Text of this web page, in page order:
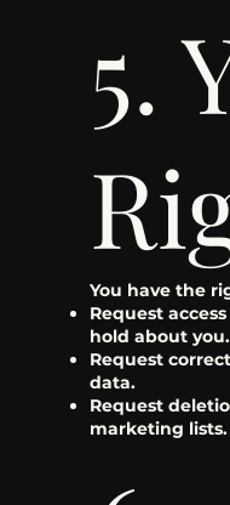
5.
You have the
Request
hold about you.
Request
data.
Request
marketing lists.